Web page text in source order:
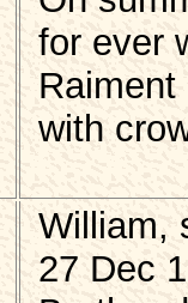
for ever
Raiment
with
William,
27 Dec